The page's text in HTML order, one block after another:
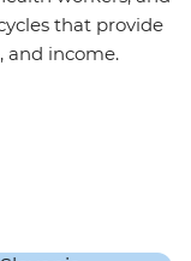
that provide
and income.